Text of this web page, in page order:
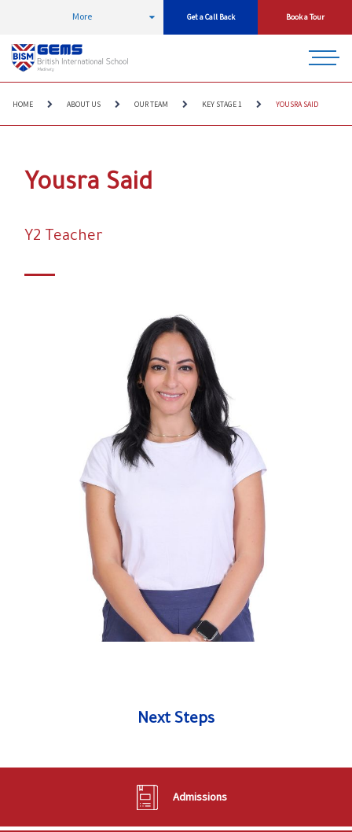
More Get a Call Back Book a Tour
HOME ABOUT US OUR TEAM KEY STAGE 1 YOUSRA SAID
Yousra Said
Y2 Teacher
Next Steps
Admissions